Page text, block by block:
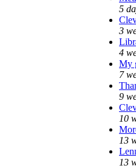
5
3
4
My
7
9
10
13
13